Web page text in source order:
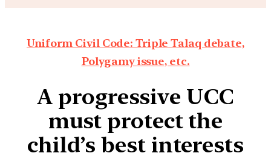
Uniform Civil Code: Triple Talaq debate,
Polygamy issue, etc.
A progressive UCC
must protect the
child’s best interests